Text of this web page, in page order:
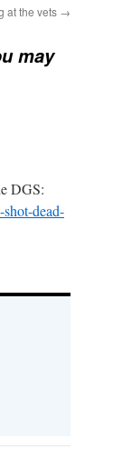
at the vets →
may
DGS:
dead-